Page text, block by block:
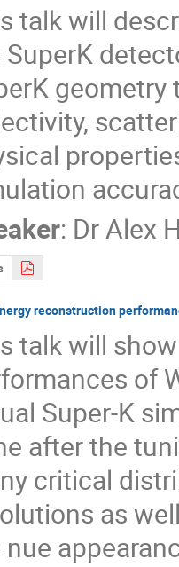
talk will
SuperK
: DrAlex
reconstruction
talk will
of
Super-K
after the
critical
as